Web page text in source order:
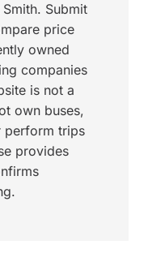
Submit
price
owned
companies
is not a
own buses,
perform trips
provides